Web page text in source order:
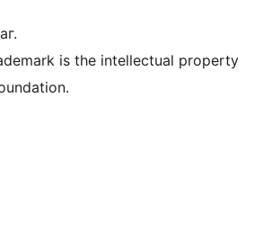
is the intellectual property